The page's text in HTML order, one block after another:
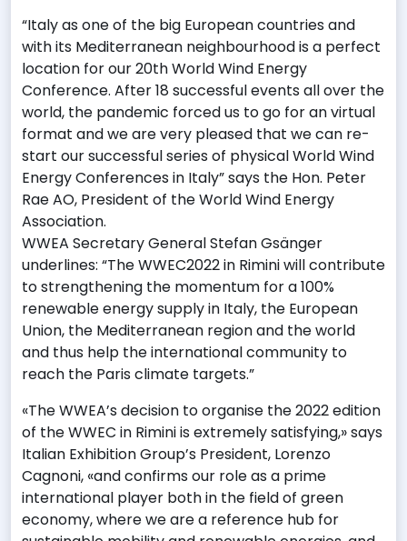
“Italy as one of the big European countries and
with its Mediterranean neighbourhood is a perfect
location for our 20th World Wind Energy
Conference. After 18 successful events all over the
world, the pandemic forced us to go for an virtual
format and we are very pleased that we can re-
start our successful series of physical World Wind
Energy Conferences in Italy” says the Hon. Peter
Rae AO, President of the World Wind Energy
Association.
WWEA Secretary General Stefan Gsänger
underlines: “The WWEC2022 in Rimini will contribute
to strengthening the momentum for a 100%
renewable energy supply in Italy, the European
Union, the Mediterranean region and the world
and thus help the international community to
reach the Paris climate targets.”
«The WWEA’s decision to organise the 2022 edition
of the WWEC in Rimini is extremely satisfying,» says
Italian Exhibition Group’s President, Lorenzo
Cagnoni, «and confirms our role as a prime
international player both in the field of green
economy, where we are a reference hub for